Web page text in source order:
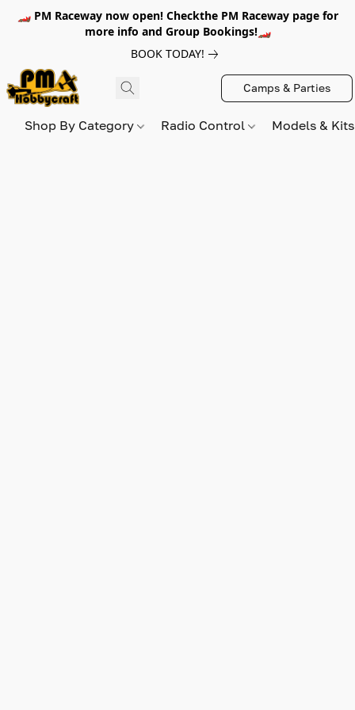
🏎️ PM Raceway now open! Checkthe PM Raceway page for
more info and Group Bookings!🏎️
BOOK TODAY!
Camps & Parties
Shop By Category Radio Control Models &